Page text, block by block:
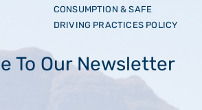
CONSUMPTION & SAFE
DRIVING PRACTICES POLICY
To Our Newsletter